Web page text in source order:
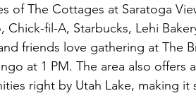
of The Cottages at Saratoga
fil-A, Starbucks, Lehi
friends love gathering at The
at 1 PM. The area also offers
right by Utah Lake, making it